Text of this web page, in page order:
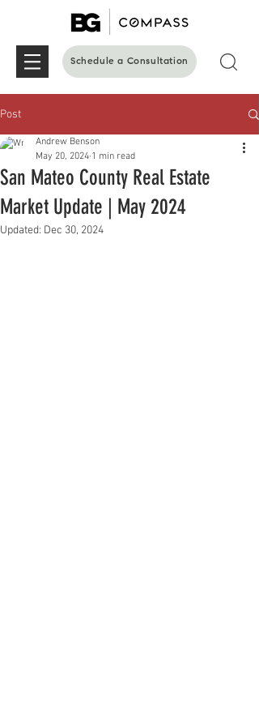
Schedule a Consultation
Post
San Mateo County Real Estate
Market Update | May 2024
Andrew Benson
May 20, 2024 1 min read
Updated: Dec 30, 2024